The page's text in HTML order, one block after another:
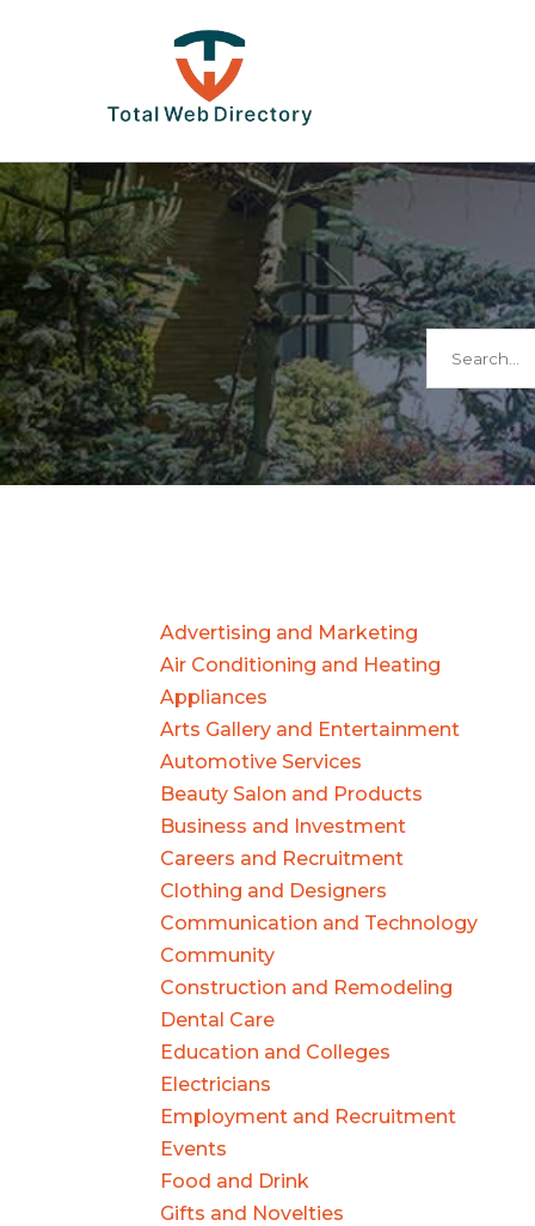
Search
Advertising and Marketing
Air Conditioning and Heating
Appliances
Arts Gallery and Entertainment
Automotive Services
Beauty Salon and Products
Business and Investment
Careers and Recruitment
Clothing and Designers
Communication and Technology
Community
Construction and Remodeling
Dental Care
Education and Colleges
Electricians
Employment and Recruitment
Events
Food and Drink
Gifts and Novelties